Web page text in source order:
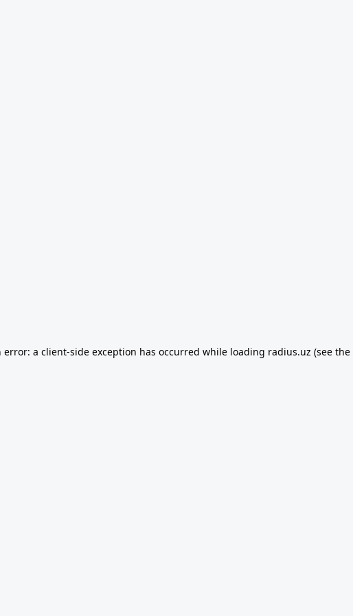
error: a client-side exception has occurred while loading radius.uz (see the